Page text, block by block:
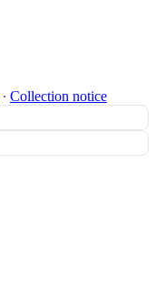
∙ Collection notice